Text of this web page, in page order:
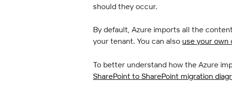
should they occur.
By default, Azure imports all the
your tenant. You can also use your own
To better understand how the Azure
SharePoint to SharePoint migration